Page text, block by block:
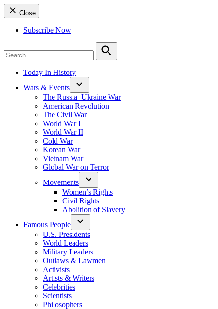
Close
Subscribe Now
for:
Search
Today In History
Wars & Events
The Russia–Ukraine War
American Revolution
The Civil War
World War I
World War II
Cold War
Korean War
Vietnam War
Global War on Terror
Movements
Women’s Rights
Civil Rights
Abolition of Slavery
Famous People
U.S. Presidents
World Leaders
Military Leaders
Outlaws & Lawmen
Activists
Artists & Writers
Celebrities
Scientists
Philosophers